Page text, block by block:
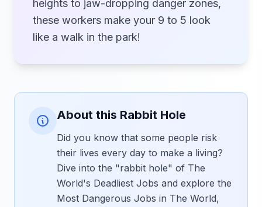
heights to jaw-dropping danger zones,
these workers make your 9 to 5 look
like a walk in the park!
About this Rabbit Hole
Did you know that some people risk
their lives every day to make a living?
Dive into the "rabbit hole" of The
World's Deadliest Jobs and explore the
Most Dangerous Jobs in The World,